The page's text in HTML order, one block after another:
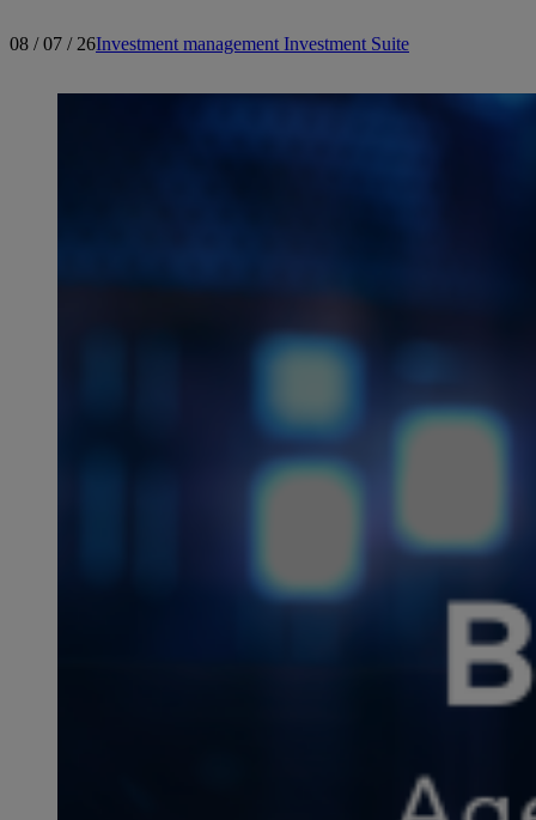
08 / 07 / 26Investment management Investment Suite